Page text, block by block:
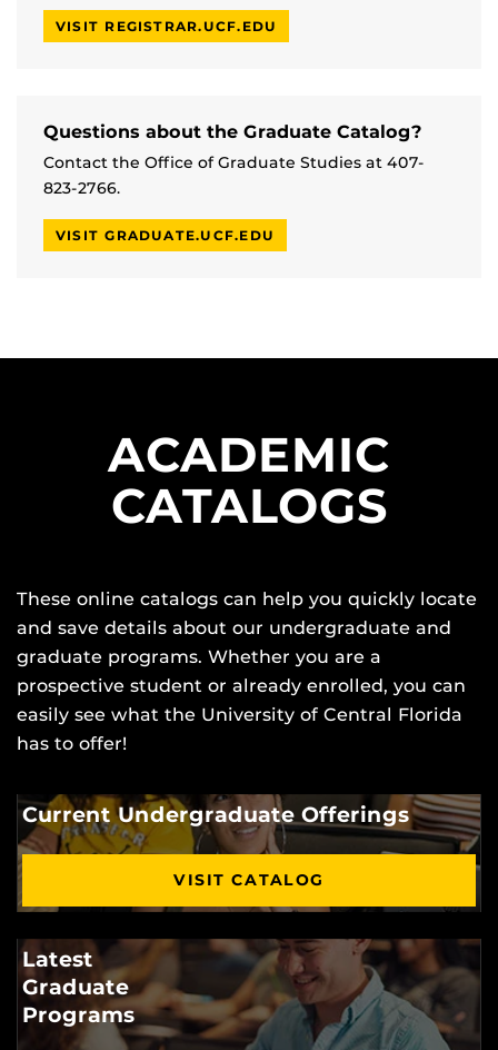
VISIT REGISTRAR.UCF.EDU
Questions about the Graduate Catalog?
Contact the Office of Graduate Studies at 407-
823-2766.
VISIT GRADUATE.UCF.EDU
ACADEMIC
CATALOGS
These online catalogs can help you quickly locate
and save details about our undergraduate and
graduate programs. Whether you are a
prospective student or already enrolled, you can
easily see what the University of Central Florida
has to offer!
Current Undergraduate Offerings
VISIT CATALOG
Latest
Graduate
Programs